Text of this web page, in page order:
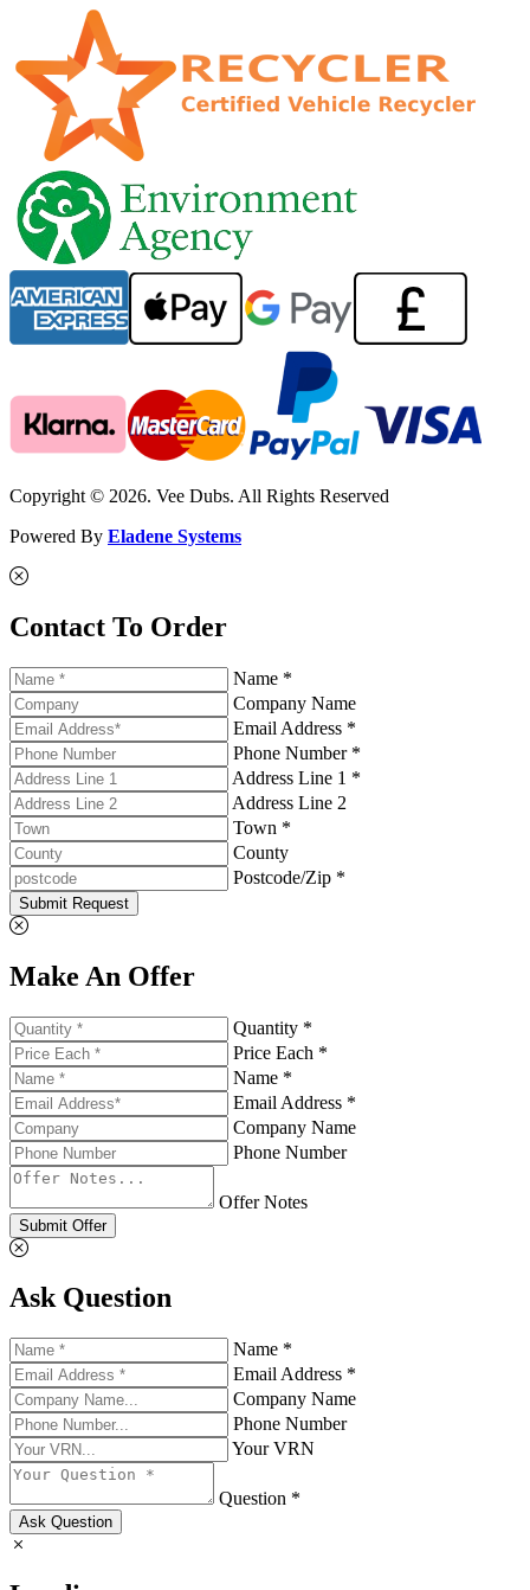
Copyright © 2026. Vee Dubs. All Rights Reserved
Powered By Eladene Systems
Contact To Order
Name *
Company Name
Email Address *
Phone Number *
Address Line 1 *
Address Line 2
Town *
County
Postcode/Zip *
Submit Request
Make An Offer
Quantity *
Price Each *
Name *
Email Address *
Company Name
Phone Number
Offer Notes
Submit Offer
Ask Question
Name *
Email Address *
Company Name
Phone Number
Your VRN
Question *
Ask Question